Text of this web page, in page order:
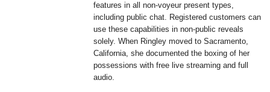
features in all non-voyeur present types,
including public chat. Registered customers can
use these capabilities in non-public reveals
solely. When Ringley moved to Sacramento,
California, she documented the boxing of her
possessions with free live streaming and full
audio.